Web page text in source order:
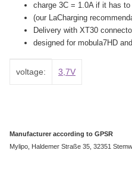
charge 3C = 1.0A if it has
(our LaCharging
Delivery with XT30
designed for mobula7HD
voltage: 3,7V
Manufacturer according to GPSR
Mylipo, Haldemer Straße 35, 32351